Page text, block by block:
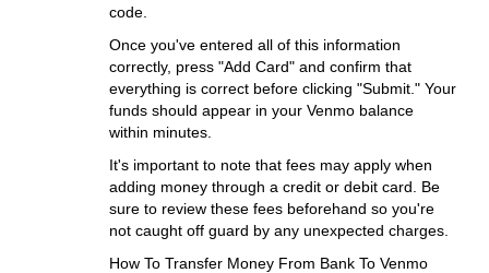
code.
Once you've entered all of this information
correctly, press "Add Card" and confirm that
everything is correct before clicking "Submit." Your
funds should appear in your Venmo balance
within minutes.
It's important to note that fees may apply when
adding money through a credit or debit card. Be
sure to review these fees beforehand so you're
not caught off guard by any unexpected charges.
How To Transfer Money From Bank To Venmo